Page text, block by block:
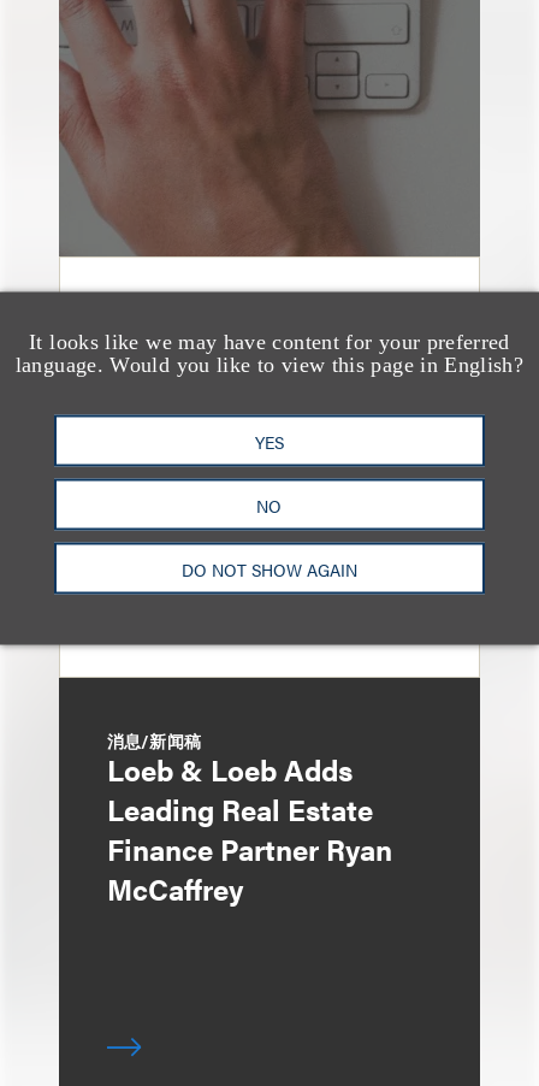
It looks like we may have content for your preferred
language. Would you like to view this page in English?
YES
NO
DO NOT SHOW AGAIN
Bryant Park Grill Faces
Eviction After Court
Ruling
消息/新闻稿
Loeb & Loeb Adds
Leading Real Estate
Finance Partner Ryan
McCaffrey